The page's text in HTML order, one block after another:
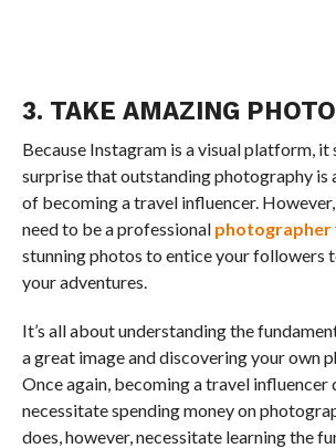
3. TAKE AMAZING
Because Instagram is a visual platform, it
surprise that outstanding photography is
of becoming a travel influencer. However,
need to be a professional photographer
stunning photos to entice your followers
your adventures.
It’s all about understanding the
a great image and discovering your own
Once again, becoming a travel influencer
necessitate spending money on
does, however, necessitate learning the